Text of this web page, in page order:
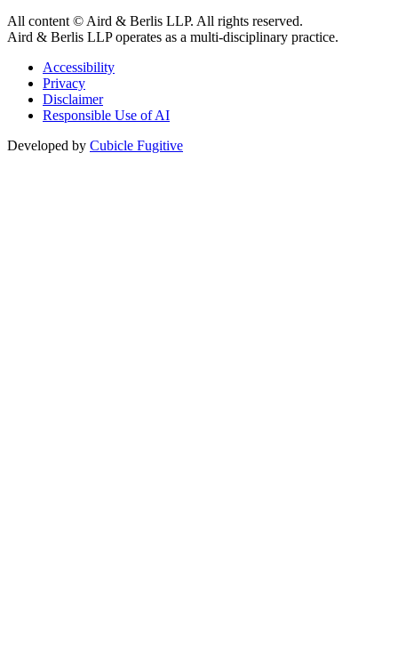
All content © Aird & Berlis LLP. All rights reserved.
Aird & Berlis LLP operates as a multi-disciplinary practice.
Accessibility
Privacy
Disclaimer
Responsible Use of AI
Developed by Cubicle Fugitive